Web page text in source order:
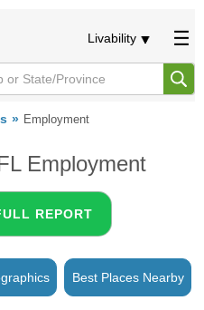
Livability
Employment
Employment
REPORT
Best Places Nearby